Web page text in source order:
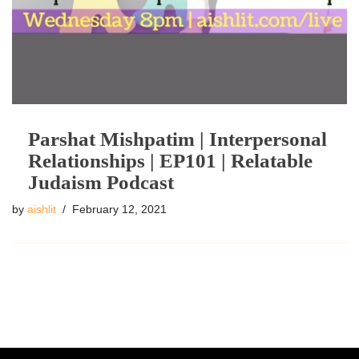
Parshat Mishpatim | Interpersonal
Relationships | EP101 | Relatable
Judaism Podcast
by aishlit February 12, 2021